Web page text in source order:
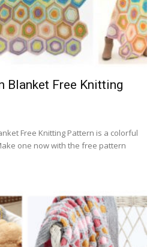
Blanket Free Knitting
Free Knitting Pattern is a colorful
one now with the free pattern